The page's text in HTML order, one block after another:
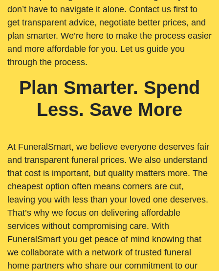
don’t have to navigate it alone. Contact us first to
get transparent advice, negotiate better prices, and
plan smarter. We’re here to make the process easier
and more affordable for you. Let us guide you
through the process.
Plan Smarter. Spend
Less. Save More
At FuneralSmart, we believe everyone deserves fair
and transparent funeral prices. We also understand
that cost is important, but quality matters more. The
cheapest option often means corners are cut,
leaving you with less than your loved one deserves.
That’s why we focus on delivering affordable
services without compromising care. With
FuneralSmart you get peace of mind knowing that
we collaborate with a network of trusted funeral
home partners who share our commitment to our